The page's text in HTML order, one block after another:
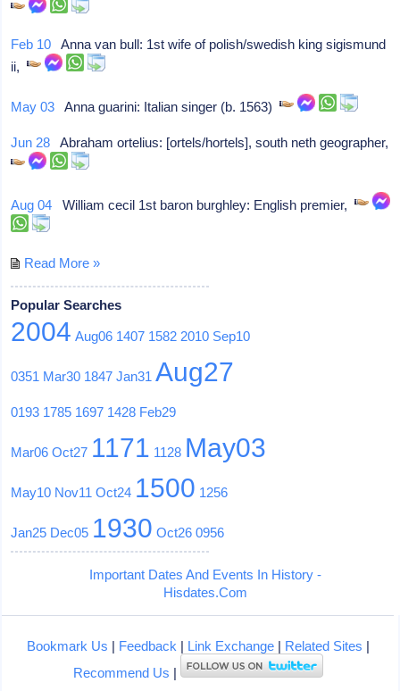
Feb 10 Anna van bull: 1st wife of polish/swedish king sigismund
ii,
May 03 Anna guarini: Italian singer (b. 1563)
Jun 28 Abraham ortelius: [ortels/hortels], south neth geographer,
Aug 04 William cecil 1st baron burghley: English premier,
Read More »
Popular Searches
2004 Aug06 1407 1582 2010 Sep10
0351 Mar30 1847 Jan31 Aug27
0193 1785 1697 1428 Feb29
Mar06 Oct27 1171 1128 May03
May10 Nov11 Oct24 1500 1256
Jan25 Dec05 1930 Oct26 0956
Important Dates And Events In History -
Hisdates.Com
Bookmark Us | Feedback | Link Exchange| Related Sites |
Recommend Us |